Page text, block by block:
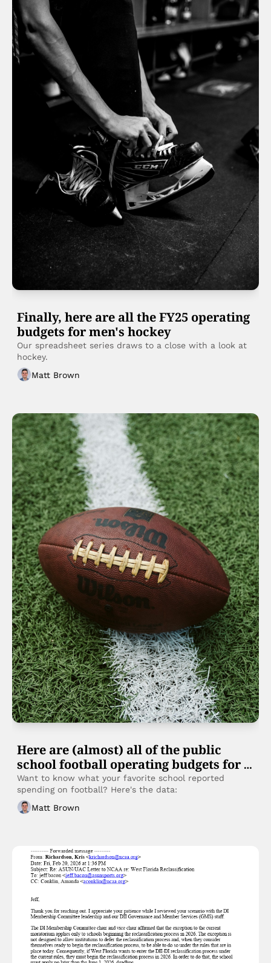
Finally, here are all the FY25 operating
budgets for men's hockey
Our spreadsheet series draws to a close with a look at
Matt Brown
Here are (almost) all of the public
school football operating budgets for
FY25
Want to know what your favorite school reported
spending on football? Here's the data:
Matt Brown